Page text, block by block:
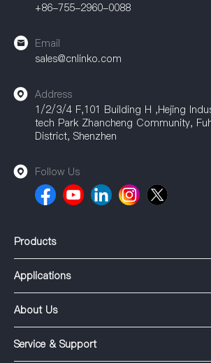
+86-755-2960-0088
Email
sales@cnlinko.com
Address
1/2/3/4 F,101 Building H ,Hejing
tech Park Zhancheng Community,
District, Shenzhen
Follow Us
Products
Applications
About Us
Service & Support